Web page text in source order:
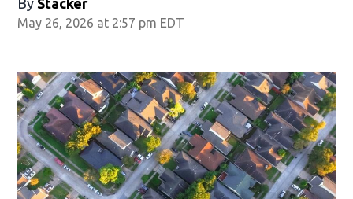
May 26, 2026 at 2:57 pm EDT